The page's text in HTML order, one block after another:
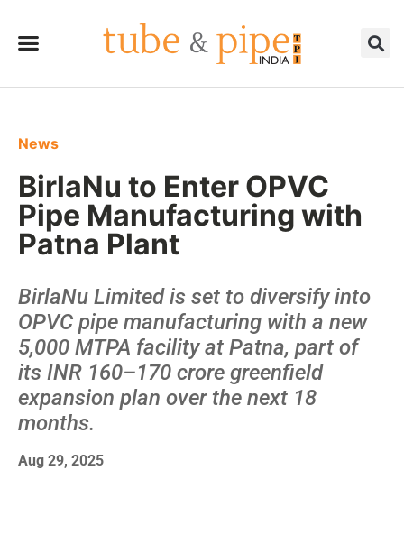
News
BirlaNu to Enter OPVC
Pipe Manufacturing with
Patna Plant
BirlaNu Limited is set to diversify into
OPVC pipe manufacturing with a new
5,000 MTPA facility at Patna, part of
its INR 160–170 crore greenfield
expansion plan over the next 18
months.
Aug 29, 2025